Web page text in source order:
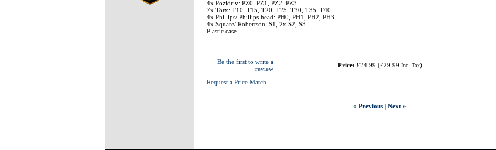
4x Pozidriv: PZ0, PZ1, PZ2, PZ3
7x Torx: T10, T15, T20, T25, T30, T35, T40
4x Phillips/ Phillips head: PH0, PH1, PH2, PH3
4x Square/ Robertson: S1, 2x S2, S3
Plastic case
Be the first to write a
review
Request a Price Match
Price: £24.99 (£29.99 Inc. Tax)
« Previous| Next »